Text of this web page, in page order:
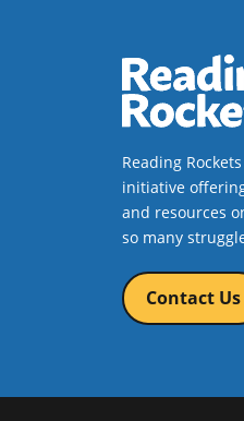
Reading
initiative
and resources
so many
Contact Us